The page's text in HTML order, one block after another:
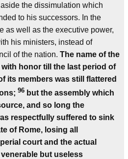
the dissimulation which
to his successors. In the
as well as the executive power,
his ministers, instead of
of the nation. The name of the
honor till the last period of
its members was still flattered
96 but the assembly which
and so long the
respectfully suffered to sink
of Rome, losing all
court and the actual
but useless